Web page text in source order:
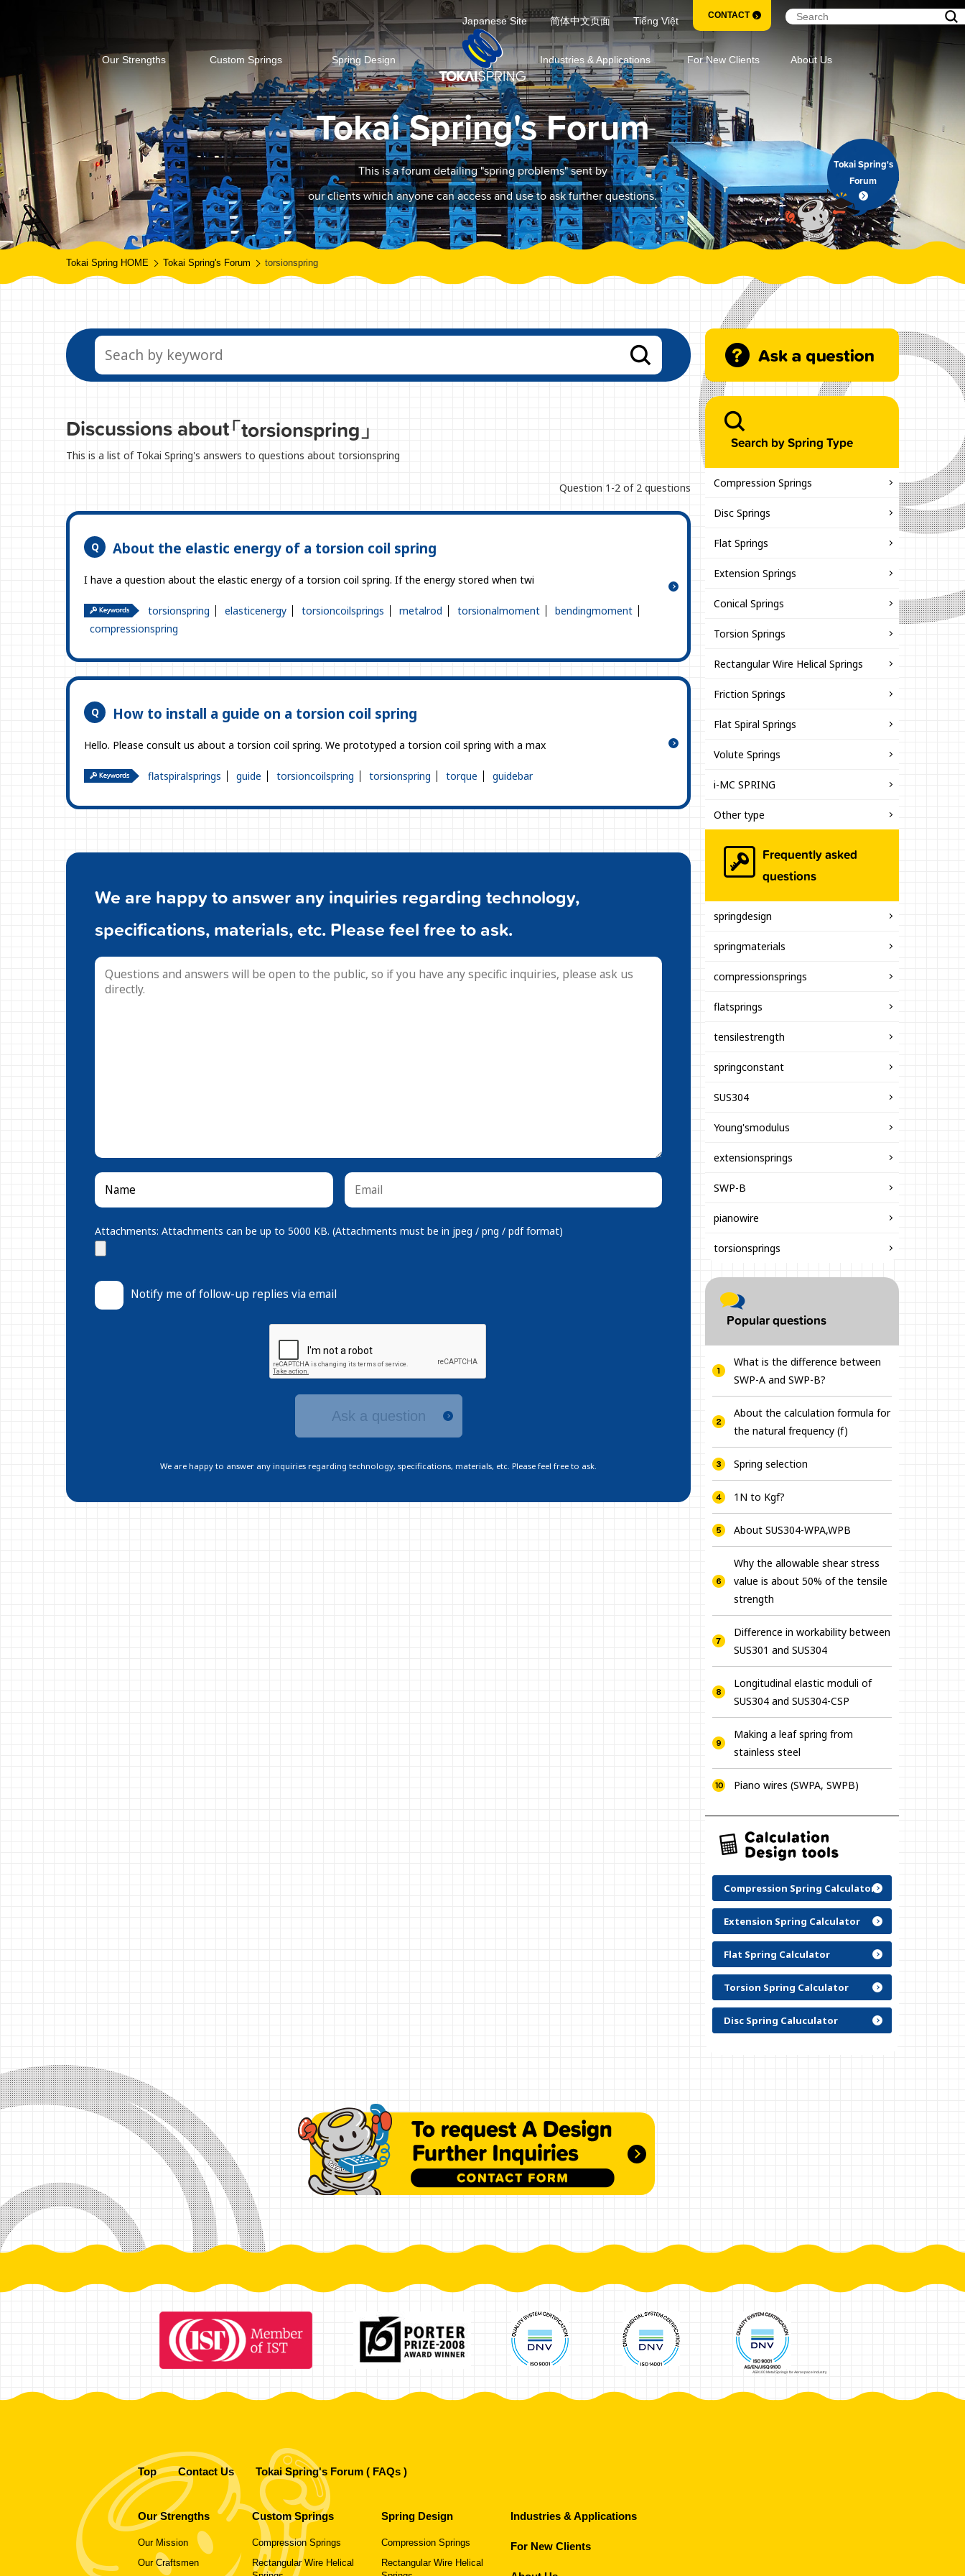
Our Strengths Custom Springs Spring Design Industries & Applications For New Clients About Us
Japanese Site 简体中文页面 Tiếng Việt CONTACT
Tokai Spring's Forum
This is a forum detailing "spring problems" sent by
our clients which anyone can access and use to ask further questions.
Tokai Spring's
Forum
Tokai Spring HOME Tokai Spring's Forum torsionspring
Discussions about「torsionspring」
This is a list of Tokai Spring's answers to questions about torsionspring
Question 1-2 of 2 questions
About the elastic energy of a torsion coil spring
I have a question about the elastic energy of a torsion coil spring. If the energy stored when twi
torsionspring elasticenergy torsioncoilsprings metalrod torsionalmoment
bendingmoment
compressionspring
How to install a guide on a torsion coil spring
Hello. Please consult us about a torsion coil spring. We prototyped a torsion coil spring with a max
flatspiralsprings guide torsioncoilspring torsionspring torque guidebar
We are happy to answer any inquiries regarding technology,
specifications, materials, etc. Please feel free to ask.
Attachments: Attachments can be up to 5000 KB. (Attachments must be in jpeg / png / pdf format)
Notify me of follow-up replies via email
Ask a question
We are happy to answer any inquiries regarding technology, specifications, materials, etc. Please feel free to ask.
Search by Spring Type
Compression Springs
Disc Springs
Flat Springs
Extension Springs
Conical Springs
Torsion Springs
Rectangular Wire Helical Springs
Friction Springs
Flat Spiral Springs
Volute Springs
i-MC SPRING
Other type
Frequently asked
questions
springdesign
springmaterials
compressionsprings
flatsprings
tensilestrength
springconstant
SUS304
Young'smodulus
extensionsprings
SWP-B
pianowire
torsionsprings
Popular questions
What is the difference between
SWP-A and SWP-B?
About the calculation formula for
the natural frequency (f)
Spring selection
1N to Kgf?
About SUS304-WPA,WPB
Why the allowable shear stress
value is about 50% of the tensile
strength
Difference in workability between
SUS301 and SUS304
Longitudinal elastic moduli of
SUS304 and SUS304-CSP
Making a leaf spring from
stainless steel
Piano wires (SWPA, SWPB)
Compression Spring Calculator
Extension Spring Calculator
Flat Spring Calculator
Torsion Spring Calculator
Disc Spring Caluculator
AS9100 Metal Springs for Aerospace Industry
Top Contact Us Tokai Spring's Forum ( FAQs )
Our Strengths
Our Mission
Our Craftsmen
Custom Springs
Compression Springs
Rectangular Wire Helical
Spring Design
Compression Springs
Rectangular Wire Helical
Industries & Applications
For New Clients